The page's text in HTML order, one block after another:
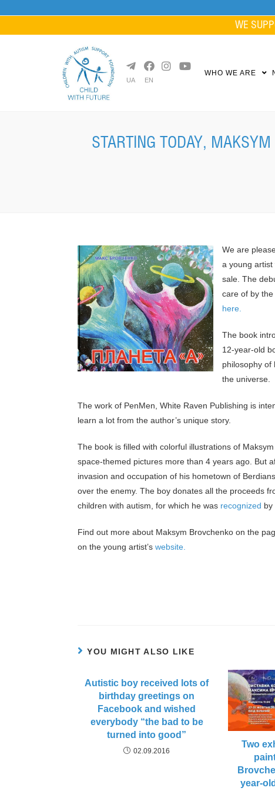
content
WE
UA EN
WHO WE ARE
STARTING TODAY, MAKSYM
We are
a young
sale. The
care of by
here.
The book
12-year-old
philosophy of
the universe.
The work of PenMen, White Raven Publishing is
learn a lot from the author’s unique story.
The book is filled with colorful illustrations of
space-themed pictures more than 4 years ago. But
invasion and occupation of his hometown of
over the enemy. The boy donates all the proceeds
children with autism, for which he was recognized by
Find out more about Maksym Brovchenko on the
on the young artist’s website.
YOU MIGHT ALSO LIKE
Autistic boy received lots of
birthday greetings on
Facebook and wished
everybody “the bad to be
turned into good”
02.09.2016
Two
year-